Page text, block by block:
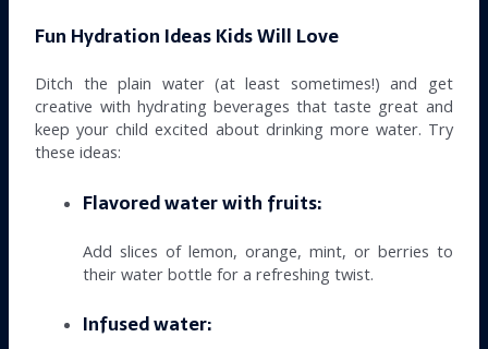
Fun Hydration Ideas Kids Will Love
Ditch the plain water (at least sometimes!) and get
creative with hydrating beverages that taste great and
keep your child excited about drinking more water. Try
these ideas:
Flavored water with fruits:
Add slices of lemon, orange, mint, or berries to
their water bottle for a refreshing twist.
Infused water: